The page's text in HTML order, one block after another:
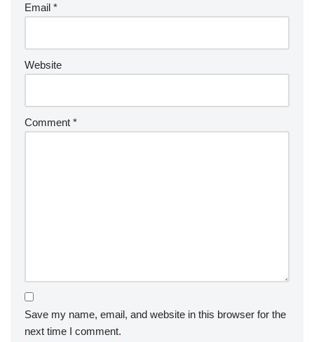
Email *
Website
Comment *
Save my name, email, and website in this browser for the
next time I comment.